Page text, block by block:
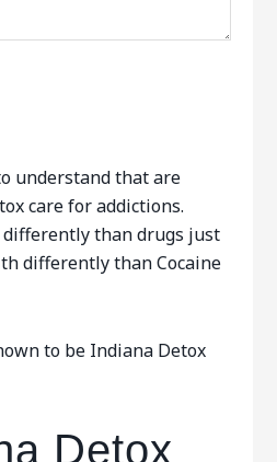
understand that are
care for addictions.
than drugs just
differently than Cocaine
to be Indiana Detox
Detox